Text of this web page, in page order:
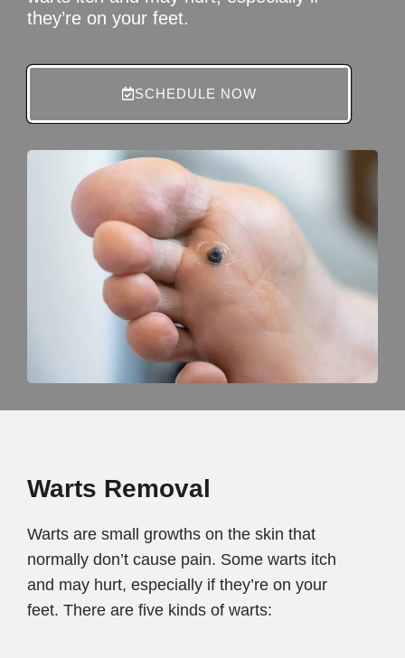
they’re on your feet.
SCHEDULE NOW
Warts Removal
Warts are small growths on the skin that
normally don’t cause pain. Some warts itch
and may hurt, especially if they’re on your
feet. There are five kinds of warts: